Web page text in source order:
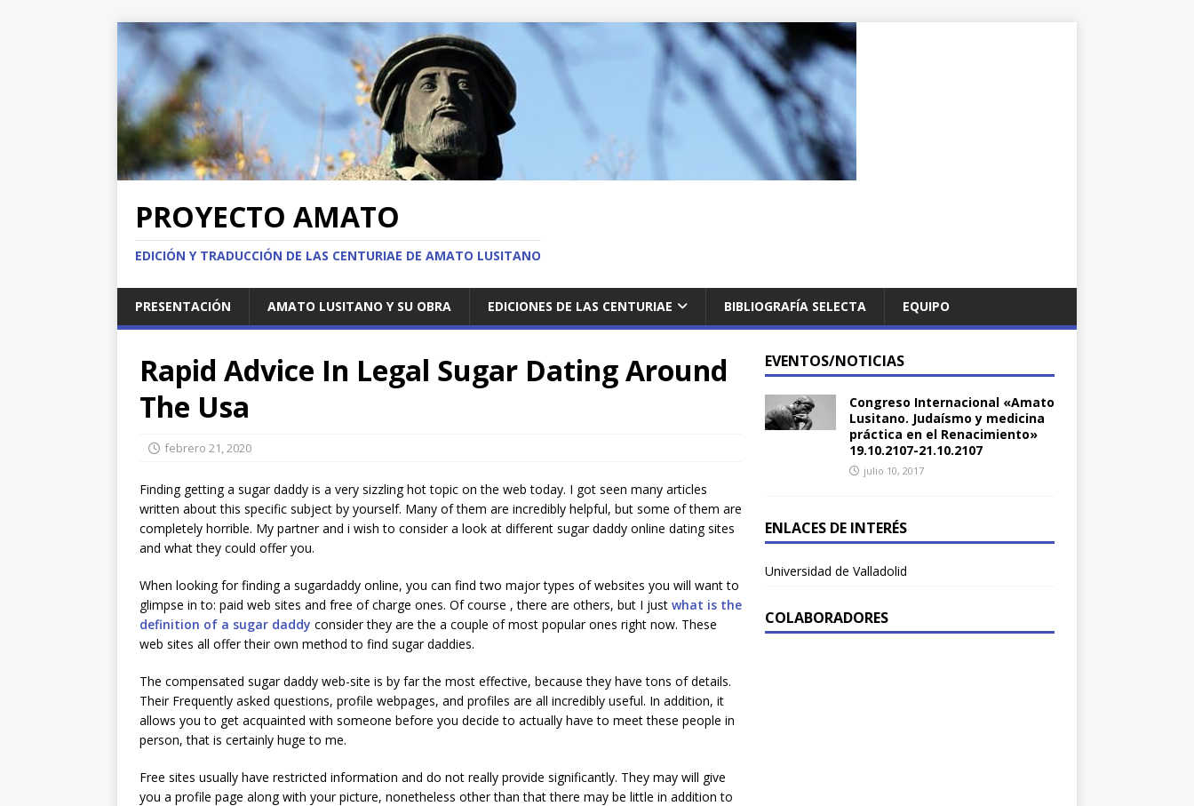
PROYECTO AMATO
EDICIÓN Y TRADUCCIÓN DE LAS CENTURIAE DE AMATO LUSITANO
PRESENTACIÓN AMATO LUSITANO Y SU OBRA EDICIONES DE LAS CENTURIAE BIBLIOGRAFÍA SELECTA EQUIPO
Rapid Advice In Legal Sugar Dating Around
The Usa
febrero 21, 2020
Finding getting a sugar daddy is a very sizzling hot topic on the web today. I got seen many articles
written about this specific subject by yourself. Many of them are incredibly helpful, but some of them are
completely horrible. My partner and i wish to consider a look at different sugar daddy online dating sites
and what they could offer you.
When looking for finding a sugardaddy online, you can find two major types of websites you will want to
glimpse in to: paid web sites and free of charge ones. Of course , there are others, but I just what is the
definition of a sugar daddy consider they are the a couple of most popular ones right now. These
web sites all offer their own method to find sugar daddies.
The compensated sugar daddy web-site is by far the most effective, because they have tons of details.
Their Frequently asked questions, profile webpages, and profiles are all incredibly useful. In addition, it
allows you to get acquainted with someone before you decide to actually have to meet these people in
person, that is certainly huge to me.
Free sites usually have restricted information and do not really provide significantly. They may will give
you a profile page along with your picture, nonetheless other than that there may be little in addition to
EVENTOS/NOTICIAS
Congreso Internacional «Amato
Lusitano. Judaísmo y medicina
práctica en el Renacimiento»
19.10.2107-21.10.2107
julio 10, 2017
ENLACES DE INTERÉS
Universidad de Valladolid
COLABORADORES